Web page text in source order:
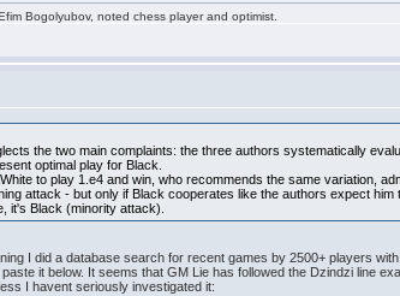
Bogolyubov, noted chess player and optimist.
the two main complaints: the three authors systematically
optimal play for Black.
to play 1.e4 and win, who recommends the same variation,
attack - but only if Black cooperates like the authors expect him
it's Black (minority attack).
I did a database search for recent games by 2500+ players
it below. It seems that GM Lie has followed the Dzindzi line
I havent seriously investigated it: